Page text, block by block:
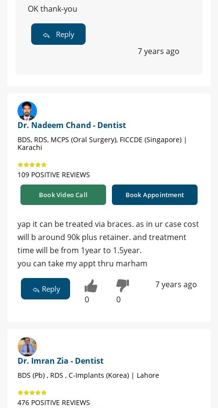
OK thank-you
Reply
7 years ago
Dr. Nadeem Chand - Dentist
BDS, RDS, MCPS (Oral Surgery), FICCDE (Singapore) |
Karachi
109 POSITIVE REVIEWS
Book Video Call Book Appointment
yap it can be treated via braces. as in ur case cost
will b around 90k plus retainer. and treatment
time will be from 1year to 1.5year.
you can take my appt thru marham
Reply
0 0
7 years ago
Dr. Imran Zia - Dentist
BDS (Pb) , RDS , C-Implants (Korea) | Lahore
476 POSITIVE REVIEWS